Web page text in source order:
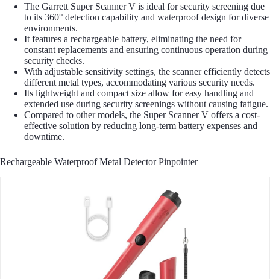
The Garrett Super Scanner V is ideal for security screening due
to its 360° detection capability and waterproof design for diverse
environments.
It features a rechargeable battery, eliminating the need for
constant replacements and ensuring continuous operation during
security checks.
With adjustable sensitivity settings, the scanner efficiently detects
different metal types, accommodating various security needs.
Its lightweight and compact size allow for easy handling and
extended use during security screenings without causing fatigue.
Compared to other models, the Super Scanner V offers a cost-
effective solution by reducing long-term battery expenses and
downtime.
Rechargeable Waterproof Metal Detector Pinpointer